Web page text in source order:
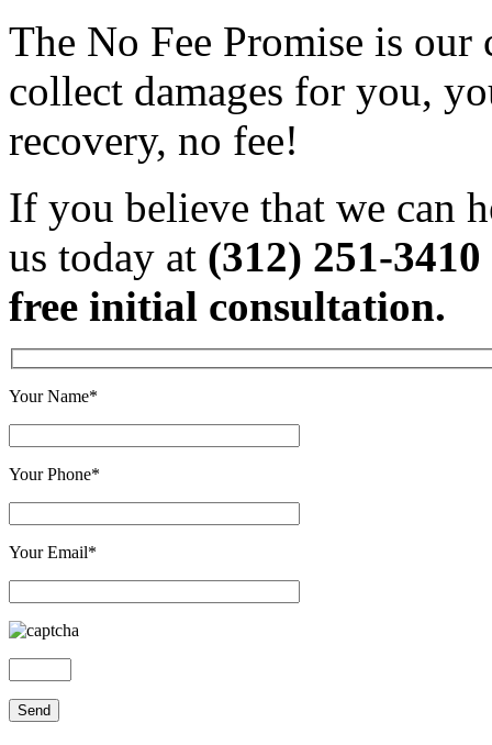
The No Fee Promise is
collect damages for you,
recovery, no fee!
If you believe that we can
us today at (312) 251-3410
free initial consultation.
Your Name*
Your Phone*
Your Email*